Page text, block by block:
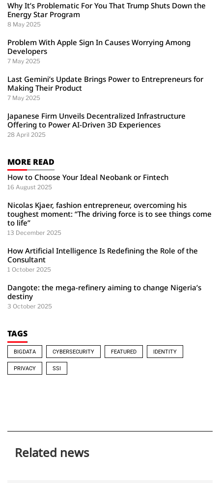
Why It’s Problematic For You That Trump Shuts Down the
Energy Star Program
8 May 2025
Problem With Apple Sign In Causes Worrying Among
Developers
7 May 2025
Last Gemini’s Update Brings Power to Entrepreneurs for
Making Their Product
7 May 2025
Japanese Firm Unveils Decentralized Infrastructure
Offering to Power AI-Driven 3D Experiences
28 April 2025
MORE READ
How to Choose Your Ideal Neobank or Fintech
16 August 2025
Nicolas Kjaer, fashion entrepreneur, overcoming his
toughest moment: “The driving force is to see things come
to life”
13 December 2025
How Artificial Intelligence Is Redefining the Role of the
Consultant
1 October 2025
Dangote: the mega-refinery aiming to change Nigeria’s
destiny
3 October 2025
TAGS
BIGDATA CYBERSECURITY FEATURED IDENTITY
PRIVACY SSI
Related news